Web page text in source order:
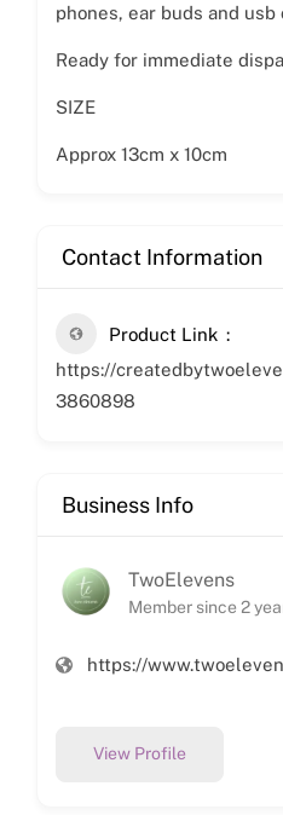
phones, ear buds and
Ready for immediate
SIZE
Approx 13cm x 10cm
Contact Information
Product Link
https://
3860898
Business Info
TwoElevens
Member since 2
https://
View Profile